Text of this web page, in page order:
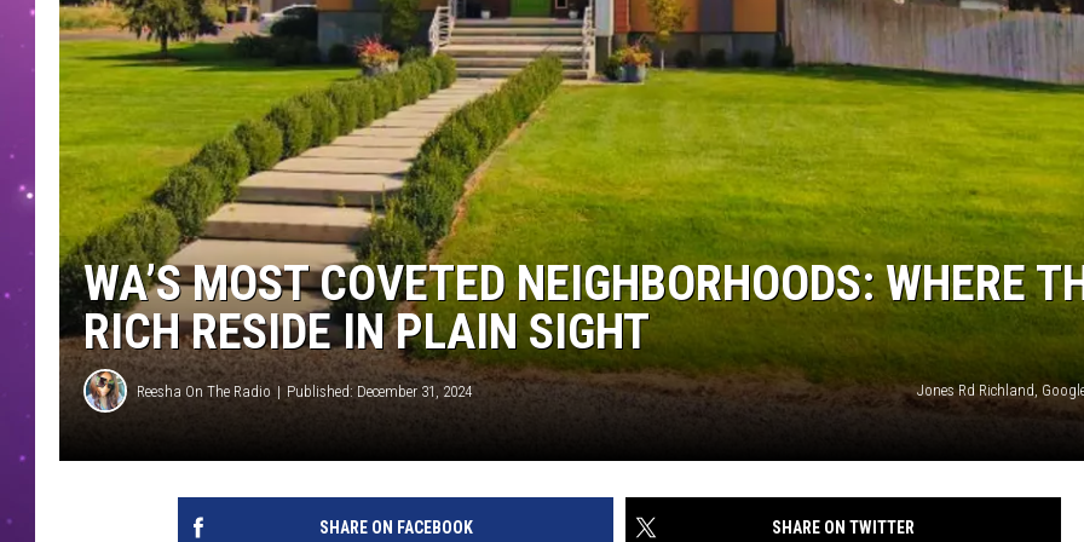
WA’S MOST COVETED NEIGHBORHOODS: WHERE
RICH RESIDE IN PLAIN SIGHT
Reesha On The Radio Published: December 31, 2024 Jones Rd Richland,
SHARE ON FACEBOOK SHARE ON TWITTER